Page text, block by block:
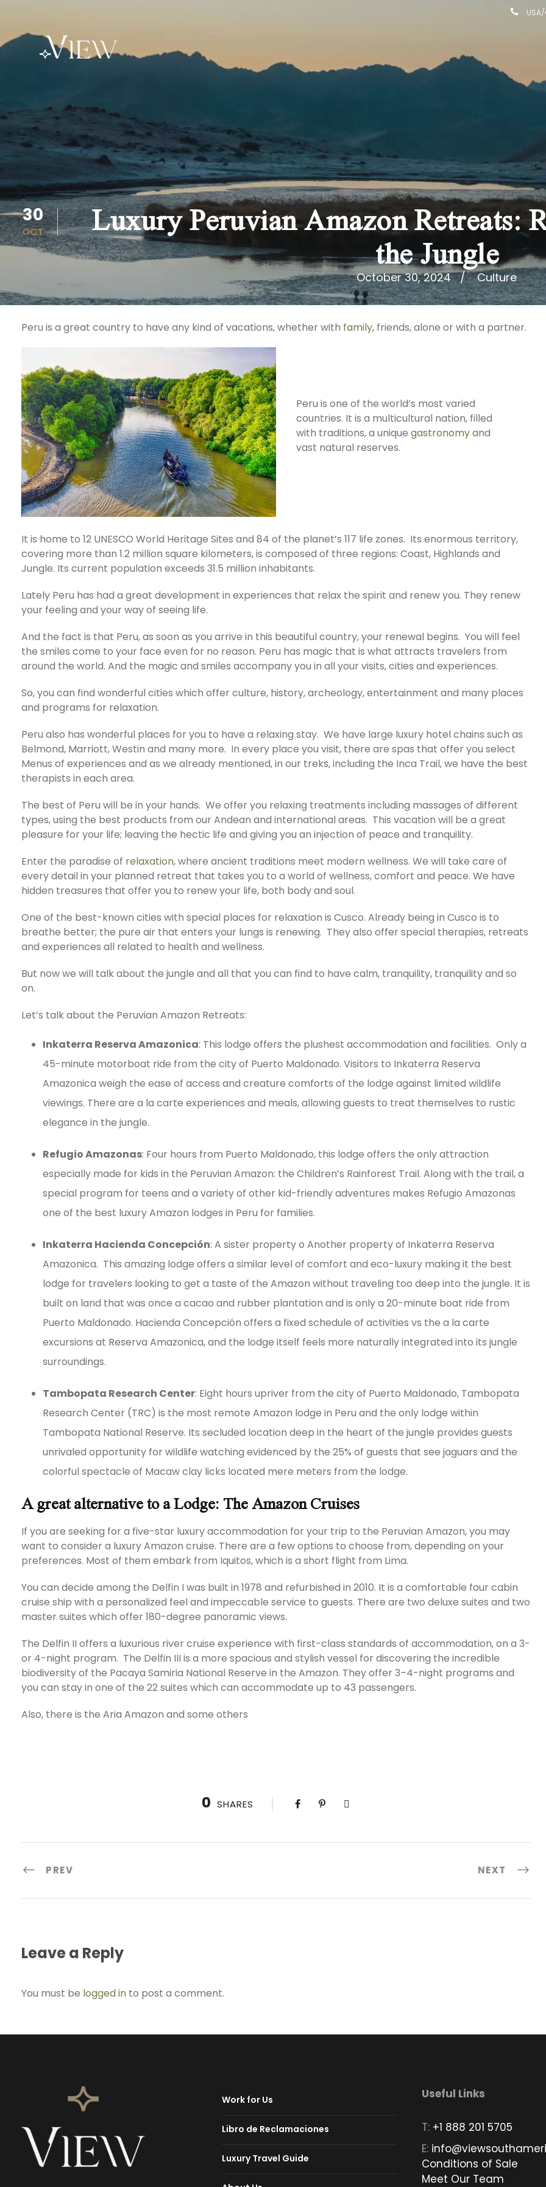
30
OCT
October 30, 2024 Culture
Luxury Peruvian Amazon Retreats:
the Jungle
Peru is a great country to have any kind of vacations, whether with family, friends, alone or with a partner.
Peru is one of the world’s most varied
countries. It is a multicultural nation, filled
with traditions, a uniquegastronomyand
vast natural reserves.
It is home to 12 UNESCO World Heritage Sites and 84 of the planet’s 117 life zones. Its enormous territory,
covering more than 1.2 million square kilometers, is composed of three regions: Coast, Highlands and
Jungle. Its current population exceeds 31.5 million inhabitants.
Lately Peru has had a great development in experiences that relax the spirit and renew you. They renew
your feeling and your way of seeing life.
And the fact is that Peru, as soon as you arrive in this beautiful country, your renewal begins. You will feel
the smiles come to your face even for no reason. Peru has magic that is what attracts travelers from
around the world. And the magic and smiles accompany you in all your visits, cities and experiences.
So, you can find wonderful cities which offer culture, history, archeology, entertainment and many places
and programs for relaxation.
Peru also has wonderful places for you to have a relaxing stay. We have large luxury hotel chains such as
Belmond, Marriott, Westin and many more. In every place you visit, there are spas that offer you select
Menus of experiences and as we already mentioned, in our treks, including the Inca Trail, we have the best
therapists in each area.
The best of Peru will be in your hands. We offer you relaxing treatments including massages of different
types, using the best products from our Andean and international areas. This vacation will be a great
pleasure for your life; leaving the hectic life and giving you an injection of peace and tranquility.
Enter the paradise of relaxation, where ancient traditions meet modern wellness. We will take care of
every detail in your planned retreat that takes you to a world of wellness, comfort and peace. We have
hidden treasures that offer you to renew your life, both body and soul.
One of the best-known cities with special places for relaxation is Cusco. Already being in Cusco is to
breathe better; the pure air that enters your lungs is renewing. They also offer special therapies, retreats
and experiences all related to health and wellness.
But now we will talk about the jungle and all that you can find to have calm, tranquility, tranquility and so
on.
Let’s talk about the Peruvian Amazon Retreats:
Inkaterra Reserva Amazonica: This lodge offers the plushest accommodation and facilities. Only a
45-minute motorboat ride from the city of Puerto Maldonado. Visitors to Inkaterra Reserva
Amazonica weigh the ease of access and creature comforts of the lodge against limited wildlife
viewings. There are a la carte experiences and meals, allowing guests to treat themselves to rustic
elegance in the jungle.
Refugio Amazonas: Four hours from Puerto Maldonado, this lodge offers the only attraction
especially made for kids in the Peruvian Amazon: the Children’s Rainforest Trail. Along with the trail, a
special program for teens and a variety of other kid-friendly adventures makes Refugio Amazonas
one of the best luxury Amazon lodges in Peru for families.
Inkaterra Hacienda Concepción: A sister property o Another property of Inkaterra Reserva
Amazonica. This amazing lodge offers a similar level of comfort and eco-luxury making it the best
lodge for travelers looking to get a taste of the Amazon without traveling too deep into the jungle. It is
built on land that was once a cacao and rubber plantation and is only a 20-minute boat ride from
Puerto Maldonado. Hacienda Concepción offers a fixed schedule of activities vs the a la carte
excursions at Reserva Amazonica, and the lodge itself feels more naturally integrated into its jungle
surroundings.
Tambopata Research Center: Eight hours upriver from the city of Puerto Maldonado, Tambopata
Research Center (TRC) is the most remote Amazon lodge in Peru and the only lodge within
Tambopata National Reserve. Its secluded location deep in the heart of the jungle provides guests
unrivaled opportunity for wildlife watching evidenced by the 25% of guests that see jaguars and the
colorful spectacle of Macaw clay licks located mere meters from the lodge.
A great alternative to a Lodge: The Amazon Cruises
If you are seeking for a five-star luxury accommodation for your trip to the Peruvian Amazon, you may
want to consider a luxury Amazon cruise. There are a few options to choose from, depending on your
preferences. Most of them embark from Iquitos, which is a short flight from Lima.
You can decide among the Delfin I was built in 1978 and refurbished in 2010. It is a comfortable four cabin
cruise ship with a personalized feel and impeccable service to guests. There are two deluxe suites and two
master suites which offer 180-degree panoramic views.
The Delfin II offers a luxurious river cruise experience with first-class standards of accommodation, on a 3-
or 4-night program. The Delfin III is a more spacious and stylish vessel for discovering the incredible
biodiversity of the Pacaya Samiria National Reserve in the Amazon. They offer 3–4-night programs and
you can stay in one of the 22 suites which can accommodate up to 43 passengers.
Also, there is the Aria Amazon and some others
0 SHARES
PREV NEXT
Leave a Reply
You must be logged in to post a comment.
Work for Us
Libro de Reclamaciones
Luxury Travel Guide
Useful Links
T: +1 888 201 5705
E:
Conditions of Sale
Meet Our Team